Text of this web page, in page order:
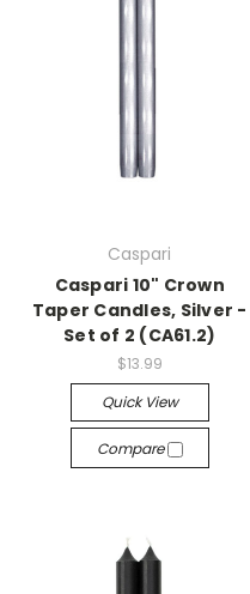
Caspari
Caspari 10" Crown
Taper Candles, Silver -
Set of 2 (CA61.2)
$13.99
Quick View
Compare